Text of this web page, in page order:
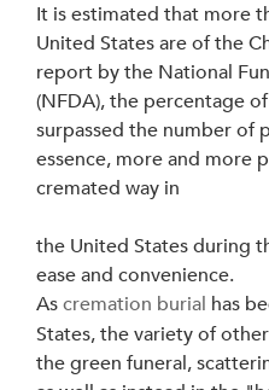
It is estimated that more
United States are of the
report by the National
(NFDA), the percentage
surpassed the number of
essence, more and more
cremated way in
the United States during
ease and convenience.
As cremation burial has
States, the variety of
the green funeral,